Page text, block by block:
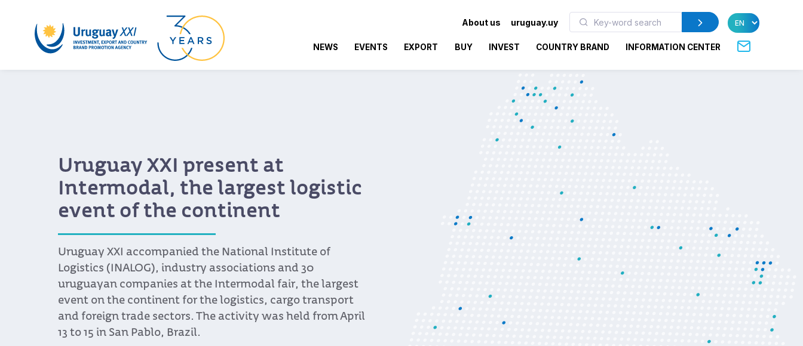
About us uruguay.uy
NEWS EVENTS EXPORT BUY INVEST COUNTRY BRAND INFORMATION CENTER
Uruguay XXI present at
Intermodal, the largest logistic
event of the continent
Uruguay XXI accompanied the National Institute of
Logistics (INALOG), industry associations and 30
uruguayan companies at the Intermodal fair, the largest
event on the continent for the logistics, cargo transport
and foreign trade sectors. The activity was held from April
13 to 15 in San Pablo, Brazil.